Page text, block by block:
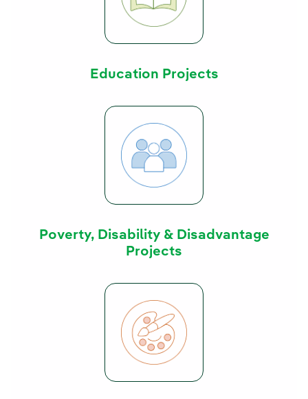
Education Projects
Poverty, Disability & Disadvantage
Projects